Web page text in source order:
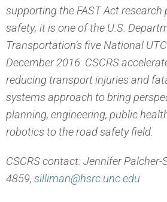
supporting the FAST Act
safety; it is one of the U.S.
Transportation’s five National
December 2016. CSCRS
reducing transport injuries and
systems approach to bring
planning, engineering, public
robotics to the road safety field.
CSCRS contact: Jennifer Palcher-
4859, silliman@hsrc.unc.edu